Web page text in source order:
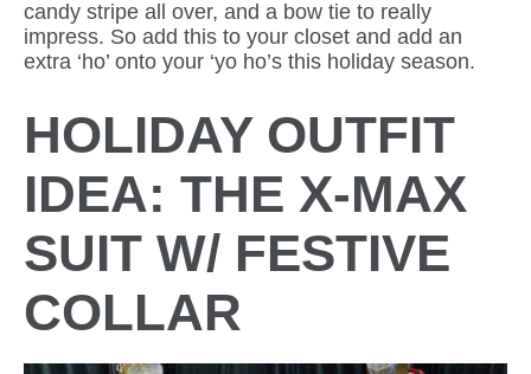
candy stripe all over, and a bow tie to really
impress. So add this to your closet and add an
extra ‘ho’ onto your ‘yo ho’s this holiday season.
HOLIDAY OUTFIT
IDEA: THE X-MAX
SUIT W/ FESTIVE
COLLAR